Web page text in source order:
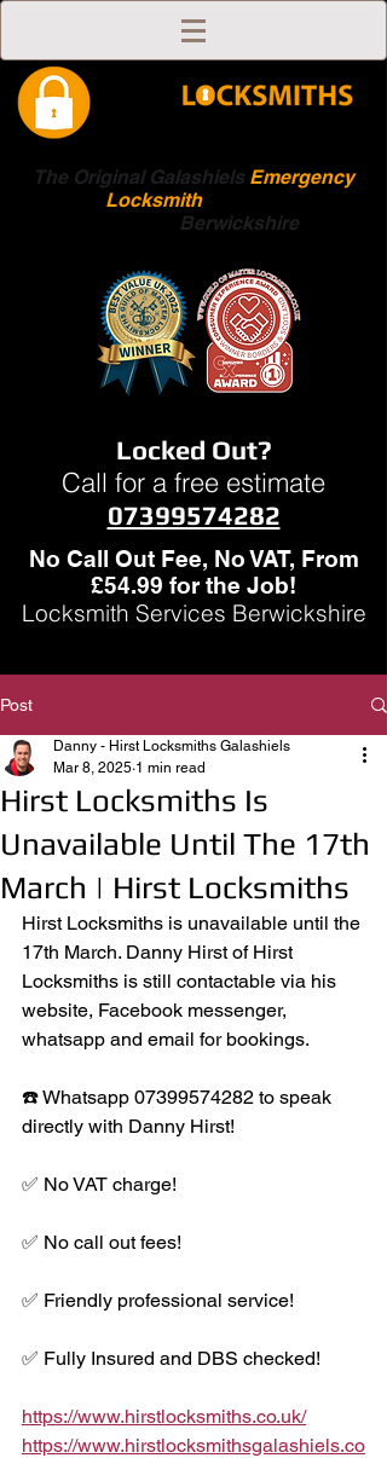
The Original Galashiels Emergency
Locksmith
Berwickshire
Locked Out?
Call for a free estimate
07399574282
No Call Out Fee, No VAT, From
£54.99 for the Job!
Locksmith Services Berwickshire
Post
Hirst Locksmiths Is
Unavailable Until The 17th
March | Hirst Locksmiths
Danny - Hirst Locksmiths Galashiels
Mar 8, 2025 1 min read
Hirst Locksmiths is unavailable until the
17th March. Danny Hirst of Hirst
Locksmiths is still contactable via his
website, Facebook messenger,
whatsapp and email for bookings.
☎️ Whatsapp 07399574282 to speak
directly with Danny Hirst!
✅ No VAT charge!
✅ No call out fees!
✅ Friendly professional service!
✅ Fully Insured and DBS checked!
https://www.hirstlocksmiths.co.uk/
https://www.hirstlocksmithsgalashiels.co